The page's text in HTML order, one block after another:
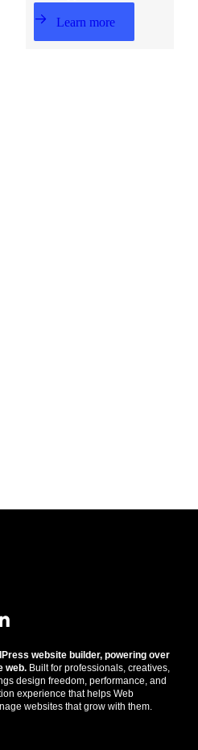
Learn more
website builder, powering over
web. Built for professionals, creatives,
design freedom, performance, and
experience that helps Web
websites that grow with them.